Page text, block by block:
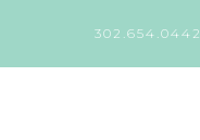
302.654.0442